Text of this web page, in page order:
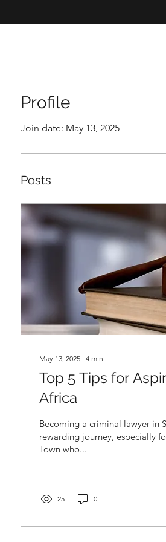
Profile
Join date: May 13, 2025
Posts
May 13, 2025 ∙ 4 min
Top 5 Tips for
Africa
Becoming a criminal lawyer in
rewarding journey, especially
Town who...
25 0